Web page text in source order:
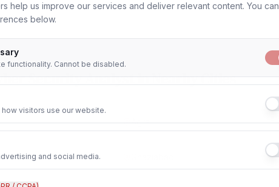
Security Analystin Nearby Cities
Agra
help us improve our services and deliver relevant content. You can
below.
functionality. Cannot be disabled.
visitors use our website.
and social media.